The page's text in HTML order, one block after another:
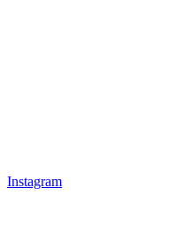
Instagram